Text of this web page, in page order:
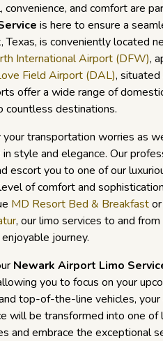
and comfort are
is here to ensure a
Texas, is conveniently located
International Airport (DFW),
Field Airport (DAL),
offer a wide range of
countless destinations.
transportation worries as
style and elegance. Our
escort you to one of our
of comfort and
MD Resort Bed & Breakfast
, our limo services to and
journey.
Newark Airport Limo
you to focus on your
top-of-the-line vehicles, your
will be transformed into one of
and embrace the exceptional